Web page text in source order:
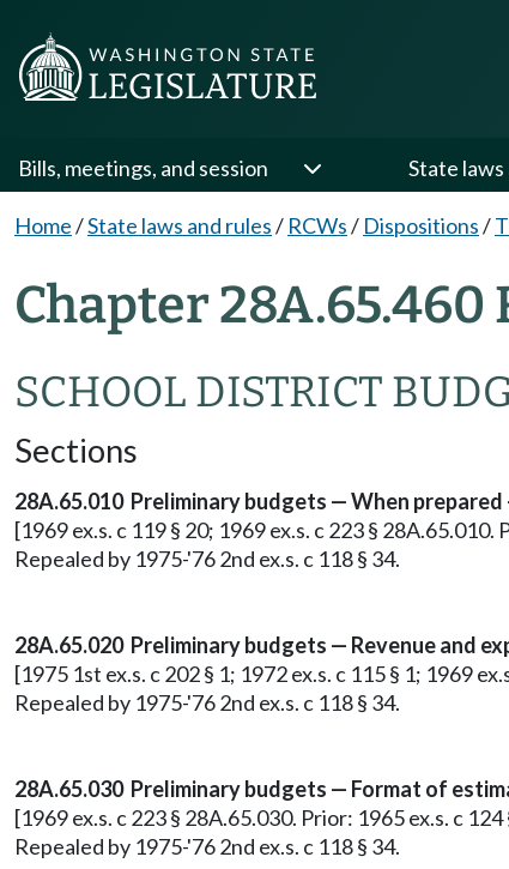
Bills, meetings, and session State laws
Home/State laws and rules/ RCWs/ Dispositions/
Chapter
SCHOOL DISTRICT
Sections
28A.65.010 Preliminary budgets — When
[1969 ex.s. c 119 § 20; 1969 ex.s. c 223 §
Repealed by 1975-'76 2nd ex.s. c 118 § 34.
28A.65.020 Preliminary budgets — Revenue and
[1975 1st ex.s. c 202 § 1; 1972 ex.s. c 115 § 1; 1969
Repealed by 1975-'76 2nd ex.s. c 118 § 34.
28A.65.030 Preliminary budgets — Format of
[1969 ex.s. c 223 § 28A.65.030. Prior: 1965 ex.s. c
Repealed by 1975-'76 2nd ex.s. c 118 § 34.